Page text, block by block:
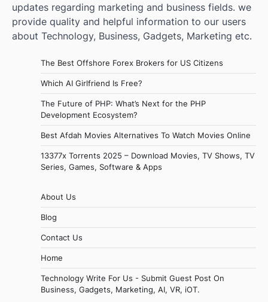
updates regarding marketing and business fields. we
provide quality and helpful information to our users
about Technology, Business, Gadgets, Marketing etc.
The Best Offshore Forex Brokers for US Citizens
Which AI Girlfriend Is Free?
The Future of PHP: What’s Next for the PHP
Development Ecosystem?
Best Afdah Movies Alternatives To Watch Movies Online
13377x Torrents 2025 – Download Movies, TV Shows, TV
Series, Games, Software & Apps
About Us
Blog
Contact Us
Home
Technology Write For Us - Submit Guest Post On
Business, Gadgets, Marketing, AI, VR, iOT.